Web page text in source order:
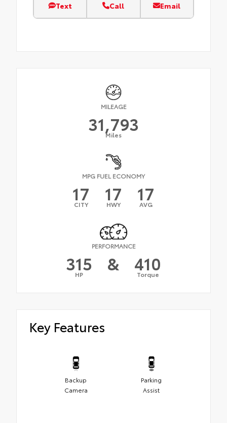
Text Call Email
MILEAGE
31,793
Miles
MPG FUEL ECONOMY
17
CITY 17
HWY 17
AVG
PERFORMANCE
315
HP & 410
Torque
Key Features
Backup
Camera
Parking
Assist